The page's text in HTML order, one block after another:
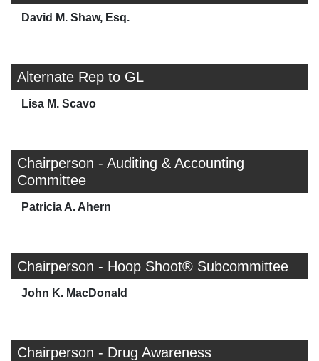
David M. Shaw, Esq.
Alternate Rep to GL
Lisa M. Scavo
Chairperson - Auditing & Accounting
Committee
Patricia A. Ahern
Chairperson - Hoop Shoot® Subcommittee
John K. MacDonald
Chairperson - Drug Awareness